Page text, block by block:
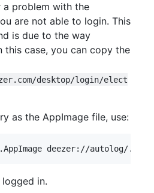
a problem with the
are not able to login. This
is due to the way
this case, you can copy the
desktop/login/elect
as the AppImage file, use:
.AppImage deezer://autolog/...
in.